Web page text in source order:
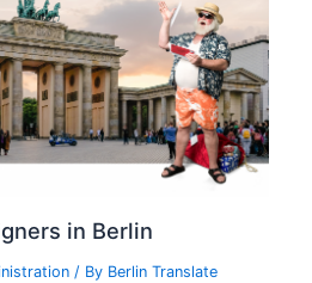
in Berlin
/ By Berlin Translate